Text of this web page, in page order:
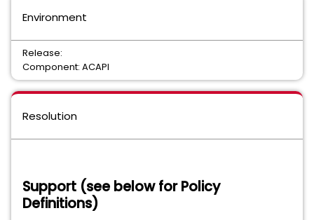
Environment
Release:
Component: ACAPI
Resolution
Support (see below for Policy
Definitions)